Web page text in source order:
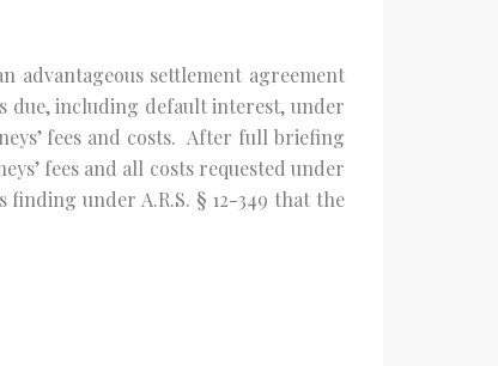
advantageous settlement agreement
due, including default interest, under
fees and costs. After full briefing
fees and all costs requested under
finding under A.R.S. § 12-349 that the